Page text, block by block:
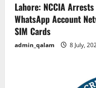
Lahore: NCCIA
WhatsApp Account
SIM Cards
admin_qalam 8 July,